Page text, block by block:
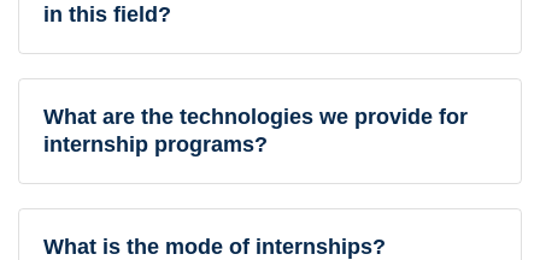
in this field?
What are the technologies we provide for
internship programs?
What is the mode of internships?